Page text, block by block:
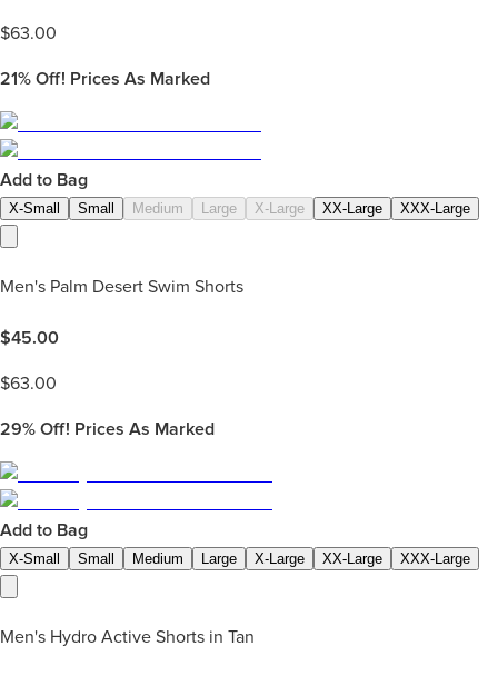
$63.00
21% Off! Prices As Marked
Add to Bag
X-Small Small Medium Large X-Large XX-Large XXX-Large
Men's Palm Desert Swim Shorts
$45.00
$63.00
29% Off! Prices As Marked
Add to Bag
X-Small Small Medium Large X-Large XX-Large XXX-Large
Men's Hydro Active Shorts in Tan